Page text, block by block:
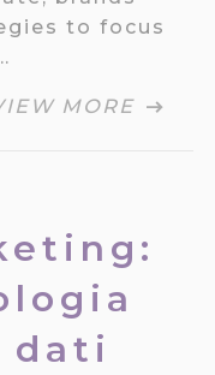
to focus
MORE
dati